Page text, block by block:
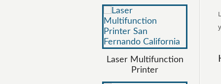
Laser Multifunction
Printer